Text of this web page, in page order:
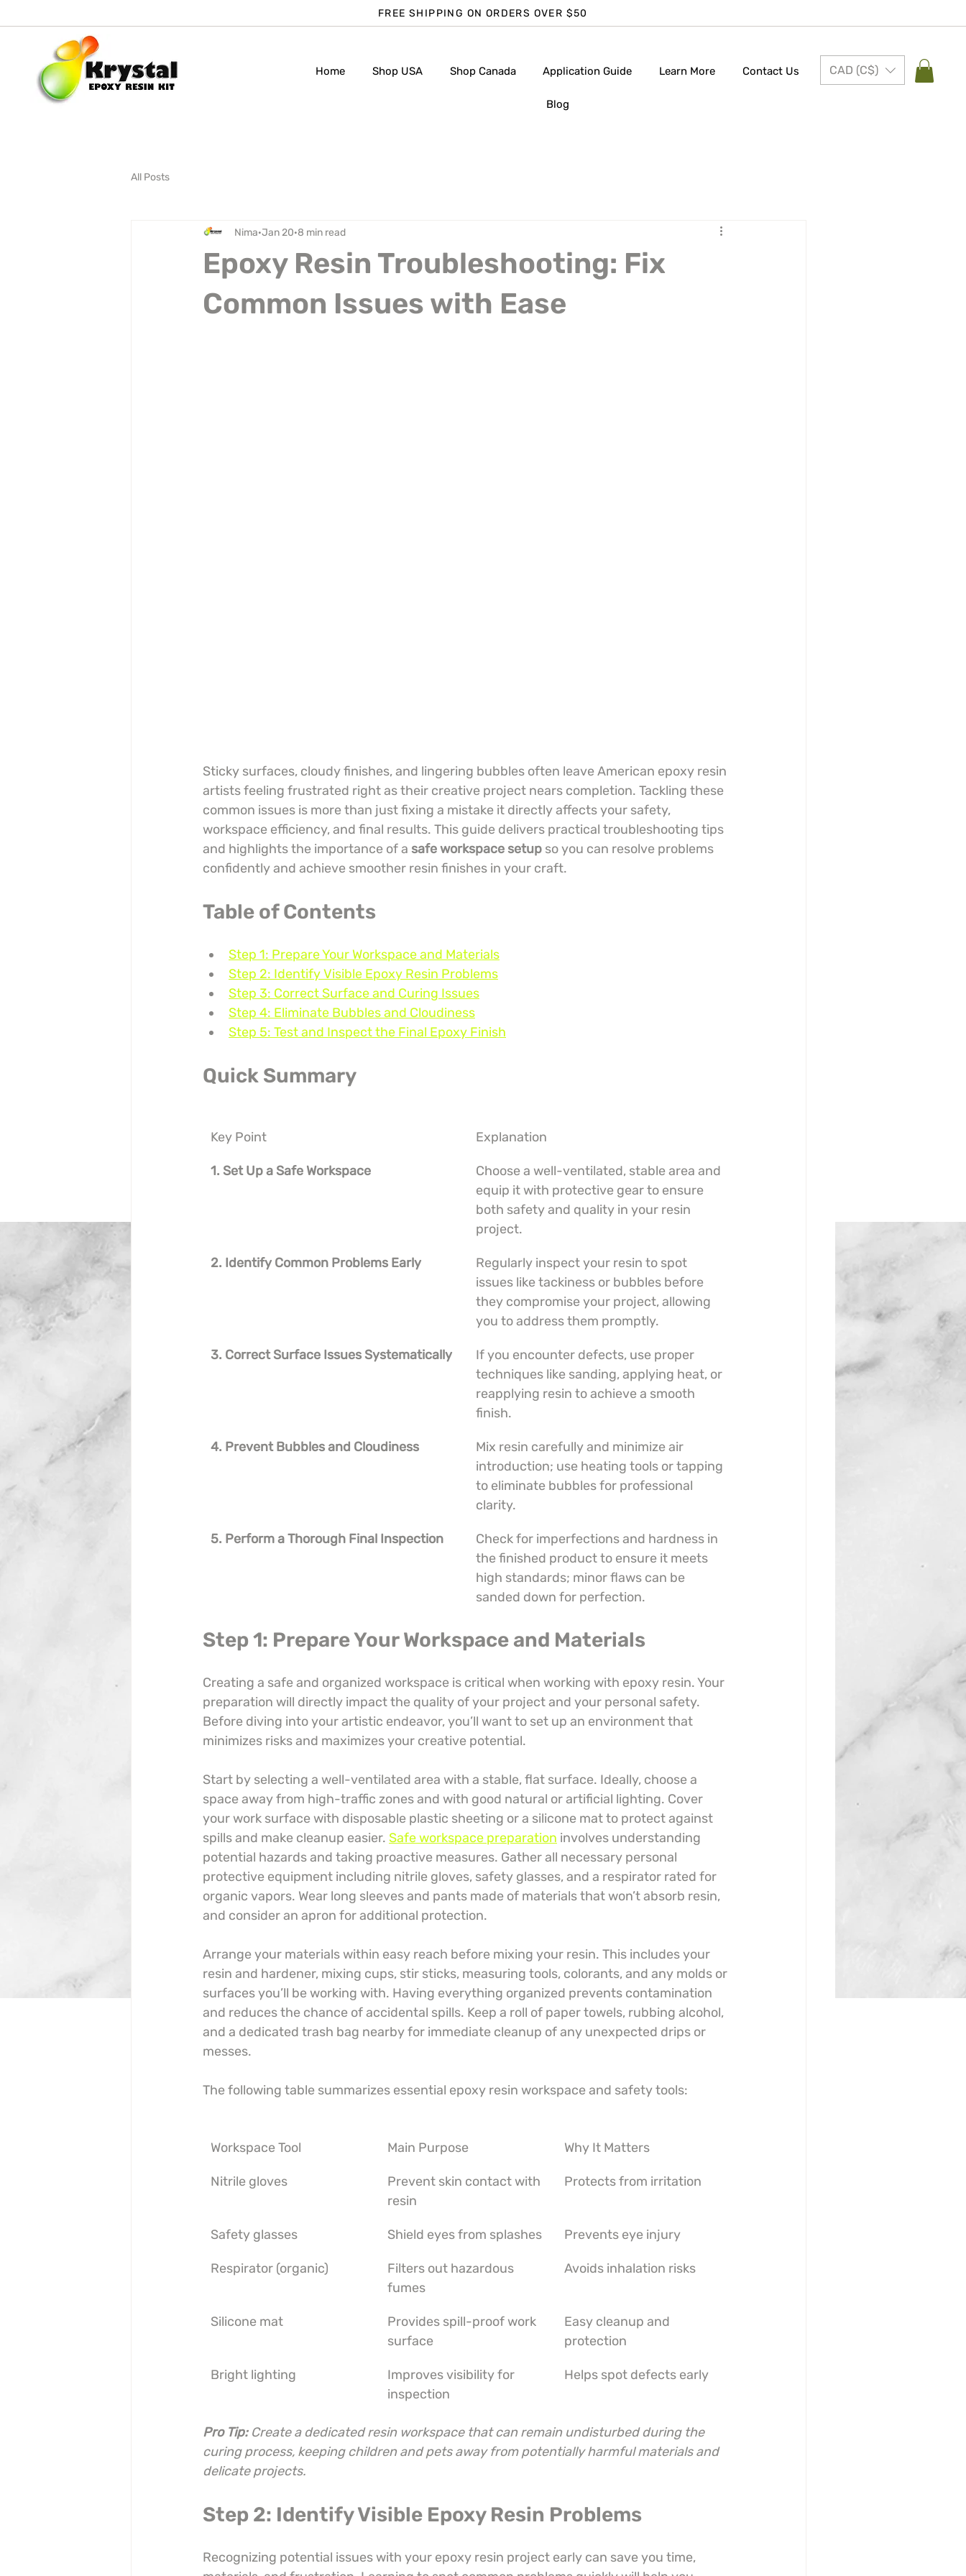
FREE SHIPPING ON ORDERS OVER $50
Home Shop USA Shop Canada Application Guide Learn More Contact Us
Blog
CAD (C$)
All Posts
Epoxy Resin Troubleshooting: Fix
Common Issues with Ease
Nima Jan 20 8 min read
Sticky surfaces, cloudy finishes, and lingering bubbles often leave American epoxy resin
artists feeling frustrated right as their creative project nears completion. Tackling these
common issues is more than just fixing a mistake it directly affects your safety,
workspace efficiency, and final results. This guide delivers practical troubleshooting tips
and highlights the importance of a safe workspace setup so you can resolve problems
confidently and achieve smoother resin finishes in your craft.
Table of Contents
Step 1: Prepare Your Workspace and Materials
Step 2: Identify Visible Epoxy Resin Problems
Step 3: Correct Surface and Curing Issues
Step 4: Eliminate Bubbles and Cloudiness
Step 5: Test and Inspect the Final Epoxy Finish
Quick Summary
Key Point Explanation
1. Set Up a Safe Workspace
Choose a well-ventilated, stable area and
equip it with protective gear to ensure
both safety and quality in your resin
project.
2. Identify Common Problems Early
Regularly inspect your resin to spot
issues like tackiness or bubbles before
they compromise your project, allowing
you to address them promptly.
3. Correct Surface Issues Systematically
If you encounter defects, use proper
techniques like sanding, applying heat, or
reapplying resin to achieve a smooth
finish.
4. Prevent Bubbles and Cloudiness
Mix resin carefully and minimize air
introduction; use heating tools or tapping
to eliminate bubbles for professional
clarity.
5. Perform a Thorough Final Inspection
Check for imperfections and hardness in
the finished product to ensure it meets
high standards; minor flaws can be
sanded down for perfection.
Step 1: Prepare Your Workspace and Materials
Creating a safe and organized workspace is critical when working with epoxy resin. Your
preparation will directly impact the quality of your project and your personal safety.
Before diving into your artistic endeavor, you’ll want to set up an environment that
minimizes risks and maximizes your creative potential.
Start by selecting a well-ventilated area with a stable, flat surface. Ideally, choose a
space away from high-traffic zones and with good natural or artificial lighting. Cover
your work surface with disposable plastic sheeting or a silicone mat to protect against
spills and make cleanup easier. Safe workspace preparation involves understanding
potential hazards and taking proactive measures. Gather all necessary personal
protective equipment including nitrile gloves, safety glasses, and a respirator rated for
organic vapors. Wear long sleeves and pants made of materials that won’t absorb resin,
and consider an apron for additional protection.
Arrange your materials within easy reach before mixing your resin. This includes your
resin and hardener, mixing cups, stir sticks, measuring tools, colorants, and any molds or
surfaces you’ll be working with. Having everything organized prevents contamination
and reduces the chance of accidental spills. Keep a roll of paper towels, rubbing alcohol,
and a dedicated trash bag nearby for immediate cleanup of any unexpected drips or
messes.
The following table summarizes essential epoxy resin workspace and safety tools:
Workspace Tool Main Purpose Why It Matters
Nitrile gloves
Prevent skin contact with
resin
Protects from irritation
Safety glasses Shield eyes from splashes Prevents eye injury
Respirator (organic)
Filters out hazardous
fumes
Avoids inhalation risks
Silicone mat
Provides spill-proof work
surface
Easy cleanup and
protection
Bright lighting
Improves visibility for
inspection
Helps spot defects early
Pro Tip: Create a dedicated resin workspace that can remain undisturbed during the
curing process, keeping children and pets away from potentially harmful materials and
delicate projects.
Step 2: Identify Visible Epoxy Resin Problems
Recognizing potential issues with your epoxy resin project early can save you time,